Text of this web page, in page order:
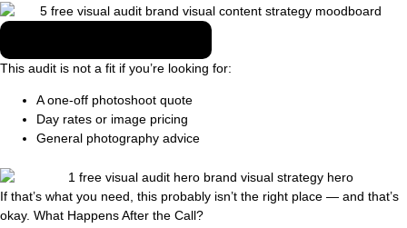
This audit is not a fit if you’re looking for:
A one-off photoshoot quote
Day rates or image pricing
General photography advice
If that’s what you need, this probably isn’t the right place — and that’s
okay. What Happens After the Call?